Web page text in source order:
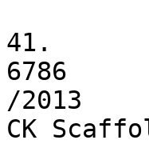
41.
6786
/2013
CK